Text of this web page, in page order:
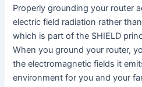
Properly grounding your router
electric field radiation rather
which is part of the SHIELD
When you ground your router,
the electromagnetic fields it
environment for you and your